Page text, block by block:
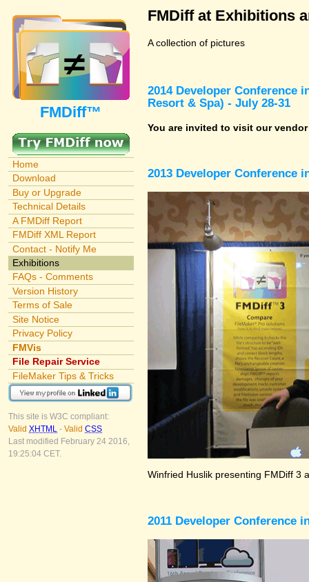
FMDiff™
Home
Download
Buy or Upgrade
Technical Details
A FMDiff Report
FMDiff XML Report
Contact - Notify Me
Exhibitions
FAQs - Comments
Version History
Terms of Sale
Site Notice
Privacy Policy
FMVis
File Repair Service
FileMaker Tips & Tricks
This site is W3C compliant:
Valid XHTML - Valid CSS
Last modified February 24 2016,
19:25:04 CET.
FMDiff at Exhibitions
A collection of pictures
2014 Developer Conference
Resort & Spa) - July 28-31
You are invited to visit our
2013 Developer Conference
Winfried Huslik presenting FMDiff 3
2011 Developer Conference